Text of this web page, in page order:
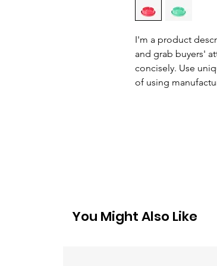
I'm a product
and grab buyers'
concisely. Use
of using
You Might Also Like